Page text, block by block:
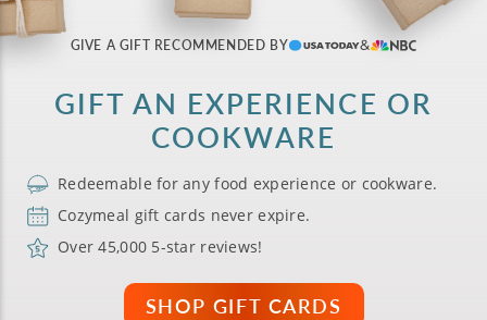
GIVE A GIFT RECOMMENDED BY
GIFT AN EXPERIENCE OR
COOKWARE
Redeemable for any food experience or cookware.
Cozymeal gift cards never expire.
Over 45,000 5-star reviews!
SHOP GIFT CARDS